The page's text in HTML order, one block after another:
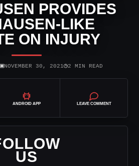
PROVIDES
LIKE
ON INJURY
▣NOVEMBER 30, 2021◷2 MIN READ
ANDROID APP LEAVE COMMENT
US